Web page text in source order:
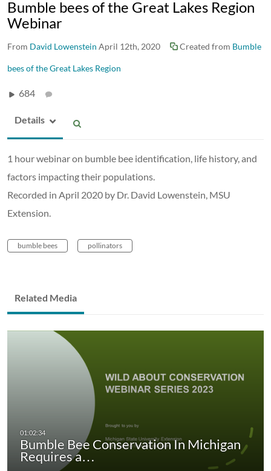
Bumble bees of the Great Lakes Region
Webinar
From David Lowenstein April 12th, 2020 Created from Bumble
bees of the Great Lakes Region
684
Details
1 hour webinar on bumble bee identification, life history, and
factors impacting their populations.
Recorded in April 2020 by Dr. David Lowenstein, MSU
Extension.
bumble bees pollinators
Related Media
Bumble Bee Conservation In Michigan
Requires a…